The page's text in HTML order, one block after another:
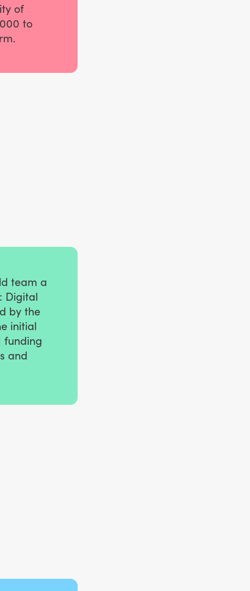
of
to
team a
Digital
by the
initial
funding
and